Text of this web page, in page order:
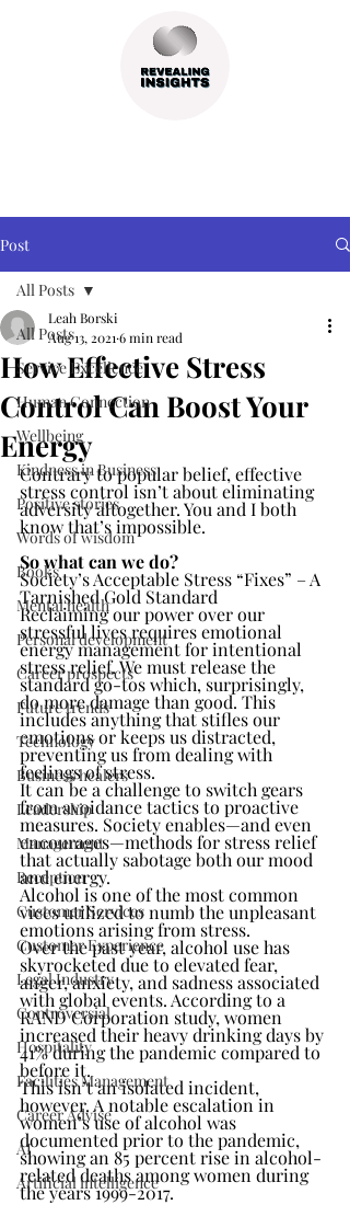
Post
All Posts
Service Excellence
Human Connection
Wellbeing
Kindness in Business
Positive stories
Words of wisdom
Books
Mental health
Personal development
Career prospects
Future trends
Technology
Business healers
Leadership
Management
Reception
Customer Services
Customer Experience
Legal Industry
Controversial
Hospitality
Facilities Management
Career Advise
AI
Artificial intelligence
All Posts
How Effective Stress
Control Can Boost Your
Energy
Leah Borski
Aug 13, 2021 6 min read
Contrary to popular belief, effective
stress control isn’t about eliminating
adversity altogether. You and I both
know that’s impossible.
So what can we do?
Society’s Acceptable Stress “Fixes” – A
Tarnished Gold Standard
Reclaiming our power over our
stressful lives requires emotional
energy management for intentional
stress relief. We must release the
standard go-tos which, surprisingly,
do more damage than good. This
includes anything that stifles our
emotions or keeps us distracted,
preventing us from dealing with
feelings of stress.
It can be a challenge to switch gears
from avoidance tactics to proactive
measures. Society enables—and even
encourages—methods for stress relief
that actually sabotage both our mood
and energy.
Alcohol is one of the most common
vices utilized to numb the unpleasant
emotions arising from stress.
Over the past year, alcohol use has
skyrocketed due to elevated fear,
anger, anxiety, and sadness associated
with global events. According to a
RAND Corporation study, women
increased their heavy drinking days by
41% during the pandemic compared to
before it.
This isn’t an isolated incident,
however. A notable escalation in
women’s use of alcohol was
documented prior to the pandemic,
showing an 85 percent rise in alcohol-
related deaths among women during
the years 1999-2017.